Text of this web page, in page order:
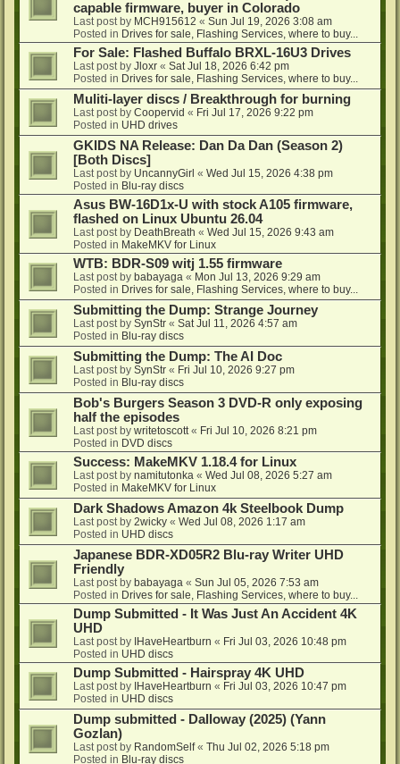
capable firmware, buyer in Colorado
Last post by MCH915612 « Sun Jul 19, 2026 3:08 am
Posted in Drives for sale, Flashing Services, where to buy...
For Sale: Flashed Buffalo BRXL-16U3 Drives
Last post by Jloxr « Sat Jul 18, 2026 6:42 pm
Posted in Drives for sale, Flashing Services, where to buy...
Muliti-layer discs / Breakthrough for burning
Last post by Coopervid « Fri Jul 17, 2026 9:22 pm
Posted in UHD drives
GKIDS NA Release: Dan Da Dan (Season 2)
[Both Discs]
Last post by UncannyGirl « Wed Jul 15, 2026 4:38 pm
Posted in Blu-ray discs
Asus BW-16D1x-U with stock A105 firmware,
flashed on Linux Ubuntu 26.04
Last post by DeathBreath « Wed Jul 15, 2026 9:43 am
Posted in MakeMKV for Linux
WTB: BDR-S09 witj 1.55 firmware
Last post by babayaga « Mon Jul 13, 2026 9:29 am
Posted in Drives for sale, Flashing Services, where to buy...
Submitting the Dump: Strange Journey
Last post by SynStr « Sat Jul 11, 2026 4:57 am
Posted in Blu-ray discs
Submitting the Dump: The AI Doc
Last post by SynStr « Fri Jul 10, 2026 9:27 pm
Posted in Blu-ray discs
Bob's Burgers Season 3 DVD-R only exposing
half the episodes
Last post by writetoscott « Fri Jul 10, 2026 8:21 pm
Posted in DVD discs
Success: MakeMKV 1.18.4 for Linux
Last post by namitutonka « Wed Jul 08, 2026 5:27 am
Posted in MakeMKV for Linux
Dark Shadows Amazon 4k Steelbook Dump
Last post by 2wicky « Wed Jul 08, 2026 1:17 am
Posted in UHD discs
Japanese BDR-XD05R2 Blu-ray Writer UHD
Friendly
Last post by babayaga « Sun Jul 05, 2026 7:53 am
Posted in Drives for sale, Flashing Services, where to buy...
Dump Submitted - It Was Just An Accident 4K
UHD
Last post by IHaveHeartburn « Fri Jul 03, 2026 10:48 pm
Posted in UHD discs
Dump Submitted - Hairspray 4K UHD
Last post by IHaveHeartburn « Fri Jul 03, 2026 10:47 pm
Posted in UHD discs
Dump submitted - Dalloway (2025) (Yann
Gozlan)
Last post by RandomSelf« Thu Jul 02, 2026 5:18 pm
Posted in Blu-ray discs